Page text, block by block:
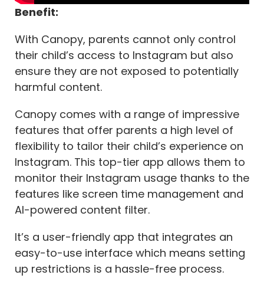
Benefit:
With Canopy, parents cannot only control
their child’s access to Instagram but also
ensure they are not exposed to potentially
harmful content.
Canopy comes with a range of impressive
features that offer parents a high level of
flexibility to tailor their child’s experience on
Instagram. This top-tier app allows them to
monitor their Instagram usage thanks to the
features like screen time management and
AI-powered content filter.
It’s a user-friendly app that integrates an
easy-to-use interface which means setting
up restrictions is a hassle-free process.